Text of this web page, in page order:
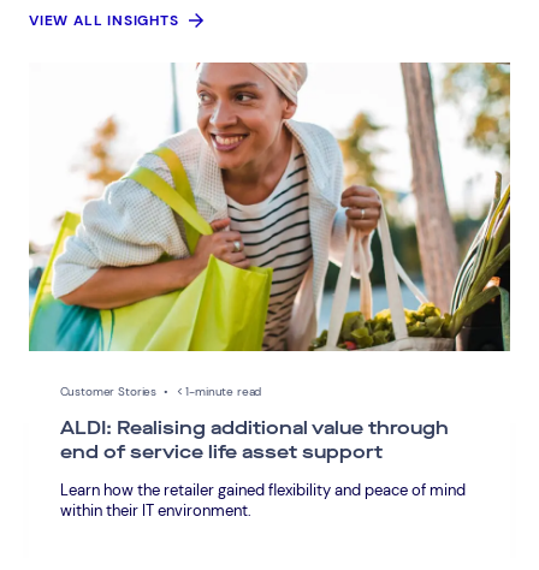
VIEW ALL INSIGHTS
Customer Stories • < 1-minute read
ALDI: Realising additional value through
end of service life asset support
Learn how the retailer gained flexibility and peace of mind
within their IT environment.
Connect via Linkedin